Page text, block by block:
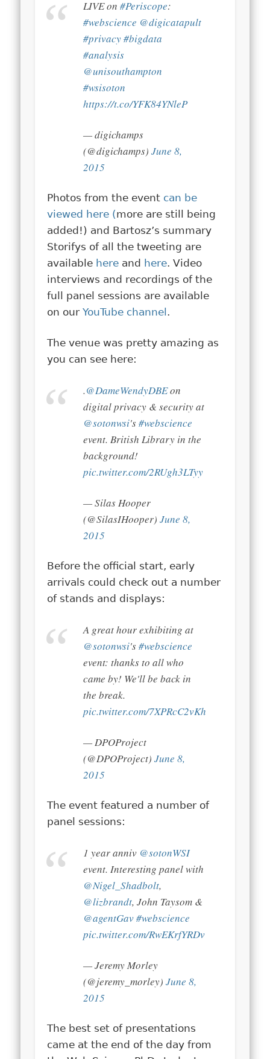
LIVE on#Periscope:
#webscience @digicatapult
#privacy#bigdata
#analysis
@unisouthampton
#wsisoton
https://t.co/YFK84YNleP
— digichamps
(@digichamps)June 8,
2015
Photos from the event can be
viewed here (more are still being
added!) and Bartosz’s summary
Storifys of all the tweeting are
available here and here. Video
interviews and recordings of the
full panel sessions are available
on ourYouTube channel.
The venue was pretty amazing as
you can see here:
.@DameWendyDBEon
digital privacy & security at
@sotonwsi's#webscience
event. British Library in the
background!
pic.twitter.com/2RUgh3LTyy
— Silas Hooper
(@SilasIHooper)June 8,
2015
Before the official start, early
arrivals could check out a number
of stands and displays:
A great hour exhibiting at
@sotonwsi's#webscience
event: thanks to all who
came by! We'll be back in
the break.
pic.twitter.com/7XPRcC2vKh
— DPOProject
(@DPOProject)June 8,
2015
The event featured a number of
panel sessions:
1 year anniv @sotonWSI
event. Interesting panel with
@Nigel_Shadbolt,
@lizbrandt, John Taysom &
@agentGav#webscience
pic.twitter.com/RwEKrfYRDv
— Jeremy Morley
(@jeremy_morley)June 8,
2015
The best set of presentations
came at the end of the day from